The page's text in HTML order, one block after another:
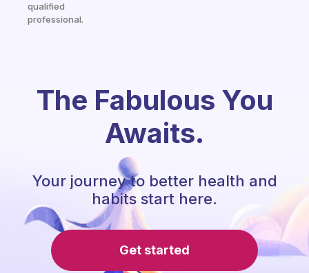
qualified
professional.
The Fabulous You
Awaits.
Your journey to better health and
habits start here.
Get started